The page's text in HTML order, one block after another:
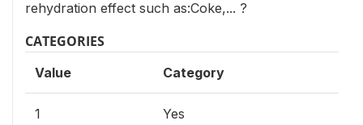
rehydration effect such as:Coke,... ?
CATEGORIES
Value Category
1 Yes